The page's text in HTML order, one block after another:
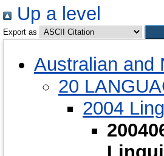
Up a level
Export as
Australian and
20
2004